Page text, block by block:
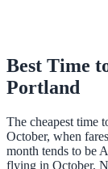
Best Time
Portland
The cheapest time
October, when
month tends to be
flying in October,